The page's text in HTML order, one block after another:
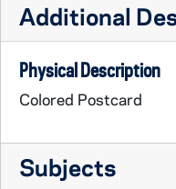
Additional
Physical Description
Colored Postcard
Subjects